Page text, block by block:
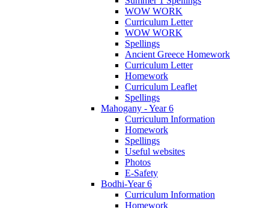
WOW WORK
Curriculum Letter
WOW WORK
Spellings
Ancient Greece Homework
Curriculum Letter
Homework
Curriculum Leaflet
Spellings
Mahogany - Year 6
Curriculum Information
Homework
Spellings
Useful websites
Photos
E-Safety
Bodhi-Year 6
Curriculum Information
Homework